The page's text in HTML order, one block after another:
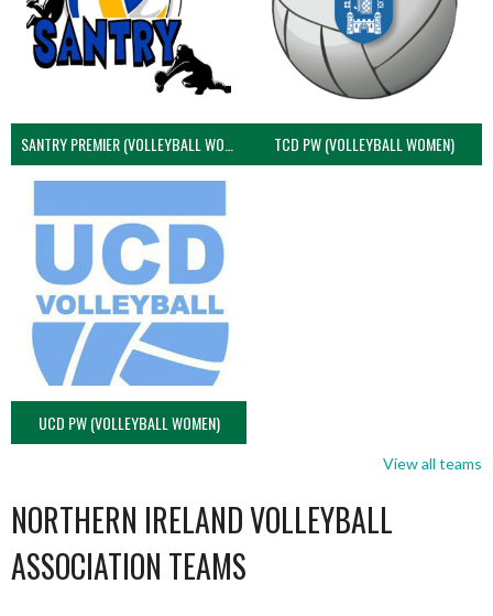
SANTRY PREMIER (VOLLEYBALL WOMEN) TCD PW (VOLLEYBALL WOMEN)
UCD PW (VOLLEYBALL WOMEN)
View all teams
NORTHERN IRELAND VOLLEYBALL
ASSOCIATION TEAMS